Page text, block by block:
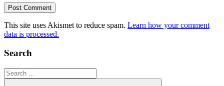
This site uses Akismet to reduce spam. Learn how your comment
data is processed.
Search
Search
for: